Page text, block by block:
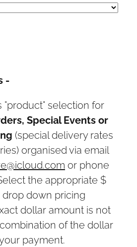
-
"product" selection for
Special Events or
(special delivery rates
organised via email
or phone
the appropriate $
down pricing
dollar amount is not
of the dollar
payment.